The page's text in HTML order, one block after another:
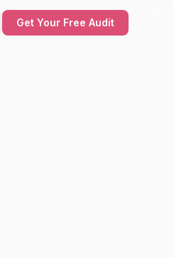
Get Your Free Audit